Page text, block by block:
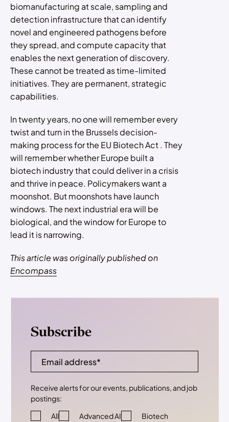
biomanufacturing at scale, sampling and
detection infrastructure that can identify
novel and engineered pathogens before
they spread, and compute capacity that
enables the next generation of discovery.
These cannot be treated as time-limited
initiatives. They are permanent, strategic
capabilities.
In twenty years, no one will remember every
twist and turn in the Brussels decision-
making process for the EU Biotech Act . They
will remember whether Europe built a
biotech industry that could deliver in a crisis
and thrive in peace. Policymakers want a
moonshot. But moonshots have launch
windows. The next industrial era will be
biological, and the window for Europe to
lead it is narrowing.
This article was originally published on
Encompass
Subscribe
Receive alerts for our events, publications, and job
postings:
All
Advanced AI
Biotech